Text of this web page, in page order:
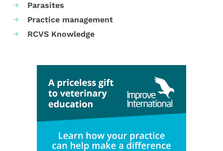
Parasites
Practice management
RCVS Knowledge